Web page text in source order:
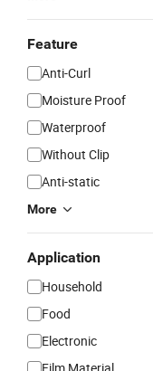
Feature
Anti-Curl
Moisture Proof
Waterproof
Without Clip
Anti-static
More
Application
Household
Food
Electronic